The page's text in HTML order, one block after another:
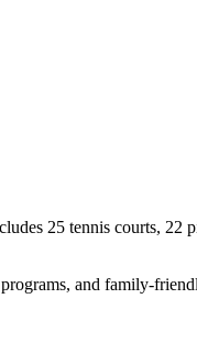
25 tennis courts, 22
and family-